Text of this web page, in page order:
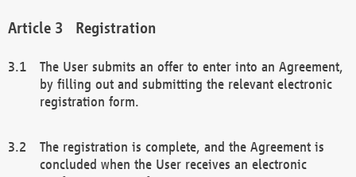
Registration
The User submits an offer to enter into an Agreement,
by filling out and submitting the relevant electronic
registration form.
The registration is complete, and the Agreement is
concluded when the User receives an electronic